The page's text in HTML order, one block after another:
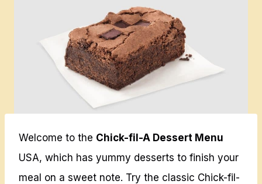
Welcome to the Chick-fil-A Dessert Menu
USA, which has yummy desserts to finish your
meal on a sweet note. Try the classic Chick-fil-